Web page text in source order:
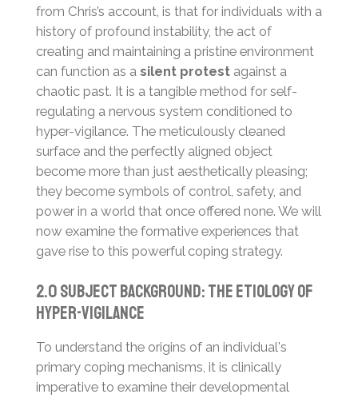
from Chris’s account, is that for individuals with a
history of profound instability, the act of
creating and maintaining a pristine environment
can function as a silent protestagainst a
chaotic past. It is a tangible method for self-
regulating a nervous system conditioned to
hyper-vigilance. The meticulously cleaned
surface and the perfectly aligned object
become more than just aesthetically pleasing;
they become symbols of control, safety, and
power in a world that once offered none. We will
now examine the formative experiences that
gave rise to this powerful coping strategy.
2.0 Subject Background: The Etiology of
Hyper-Vigilance
To understand the origins of an individual's
primary coping mechanisms, it is clinically
imperative to examine their developmental